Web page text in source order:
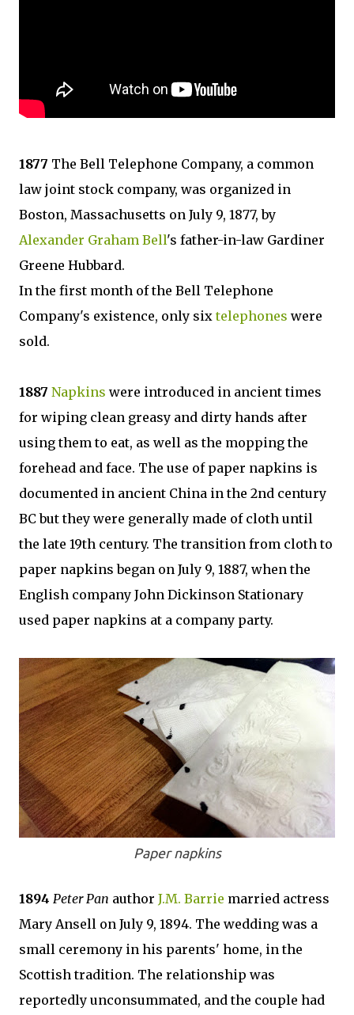
1877 The Bell Telephone Company, a common
law joint stock company, was organized in
Boston, Massachusetts on July 9, 1877, by
Alexander Graham Bell's father-in-law Gardiner
Greene Hubbard.
In the first month of the Bell Telephone
Company's existence, only sixtelephones were
sold.
1887 Napkins were introduced in ancient times
for wiping clean greasy and dirty hands after
using them to eat, as well as the mopping the
forehead and face. The use of paper napkins is
documented in ancient China in the 2nd century
BC but they were generally made of cloth until
the late 19th century. The transition from cloth to
paper napkins began on July 9, 1887, when the
English company John Dickinson Stationary
used paper napkins at a company party.
Paper napkins
1894 Peter Pan author J.M. Barrie married actress
Mary Ansell on July 9, 1894. The wedding was a
small ceremony in his parents' home, in the
Scottish tradition. The relationship was
reportedly unconsummated, and the couple had